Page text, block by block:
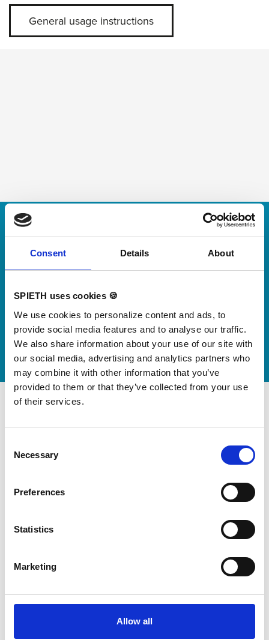
Consent Details About
SPIETH uses cookies 🍪
We use cookies to personalize content and ads, to
provide social media features and to analyse our traffic.
We also share information about your use of our site with
our social media, advertising and analytics partners who
may combine it with other information that you’ve
provided to them or that they’ve collected from your use
of their services.
Selection
Necessary
Preferences
Statistics
Marketing
Allow all
General usage instructions
Skip slider
Our new springboard
"DynamiX 30"
now
Watch video
Modernization at the State
Gymnastics Training Center in
Kiel
Gyms | Dealer information